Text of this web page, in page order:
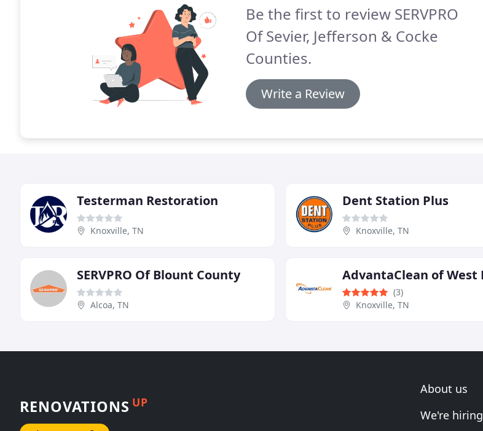
Be the first to review SERVPRO
Of Sevier, Jefferson & Cocke
Counties.
Write a Review
Testerman Restoration
Knoxville, TN
Dent Station Plus
Knoxville, TN
SERVPRO Of Blount County
Alcoa, TN
(3)
Knoxville, TN
RENOVATIONS UP
About us
We're hiring